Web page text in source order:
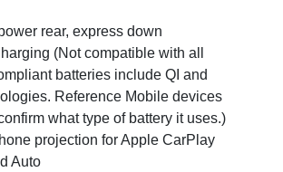
rear, express down
(Not compatible with all
batteries include QI and
Reference Mobile devices
what type of battery it uses.)
projection for Apple CarPlay
Auto